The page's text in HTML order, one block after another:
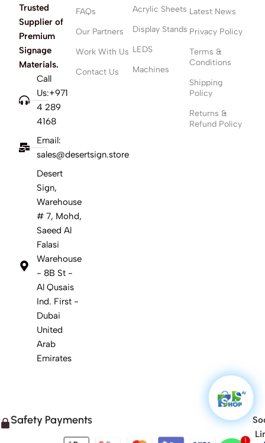
Trusted
Supplier of
Premium
Signage
Materials.
Call
Us:+971
4 289
4168
Email:
sales@desertsign.store
Desert
Sign,
Warehouse
# 7, Mohd,
Saeed Al
Falasi
Warehouse
- 8B St -
Al Qusais
Ind. First -
Dubai
United
Arab
Emirates
FAQs
Our Partners
Work With Us
Contact Us
Acrylic Sheets
Display Stands
LEDS
Machines
Latest News
Privacy Policy
Terms &
Conditions
Shipping
Policy
Returns &
Refund Policy
Safety Payments
1